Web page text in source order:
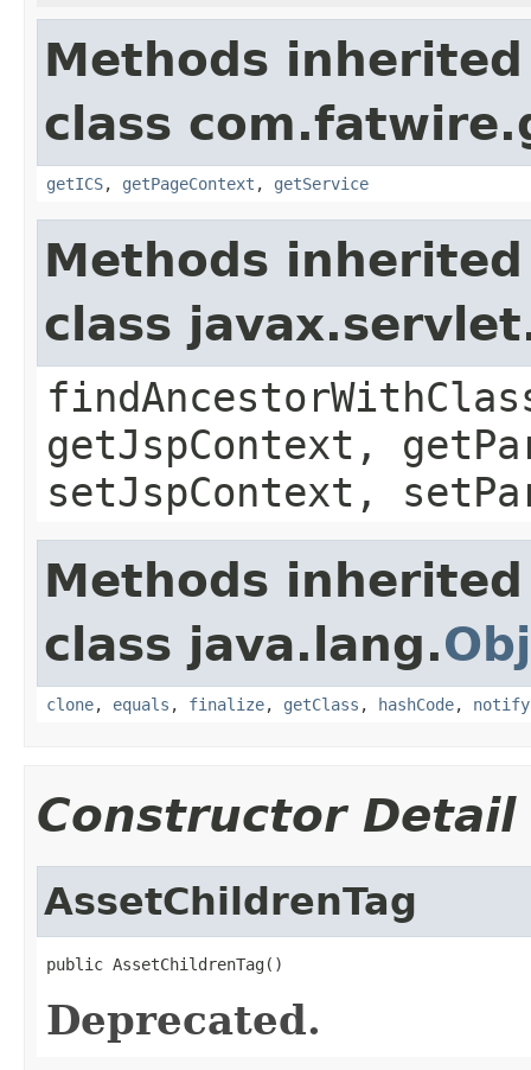
Methods
class
getICS, getPageContext , getService
Methods
class
getJspContext,
setJspContext,
Methods
class java.lang.
clone, equals , finalize, getClass , hashCode, notify
Constructor Detail
AssetChildrenTag
public AssetChildrenTag()
Deprecated.